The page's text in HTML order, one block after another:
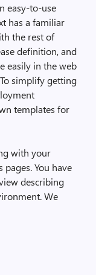
easy-to-use
has a familiar
the rest of
definition, and
easily in the web
simplify getting
templates for
with your
pages. You have
describing
We